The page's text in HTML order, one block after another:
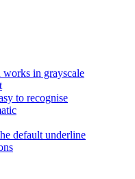
in grayscale
to recognise
default underline